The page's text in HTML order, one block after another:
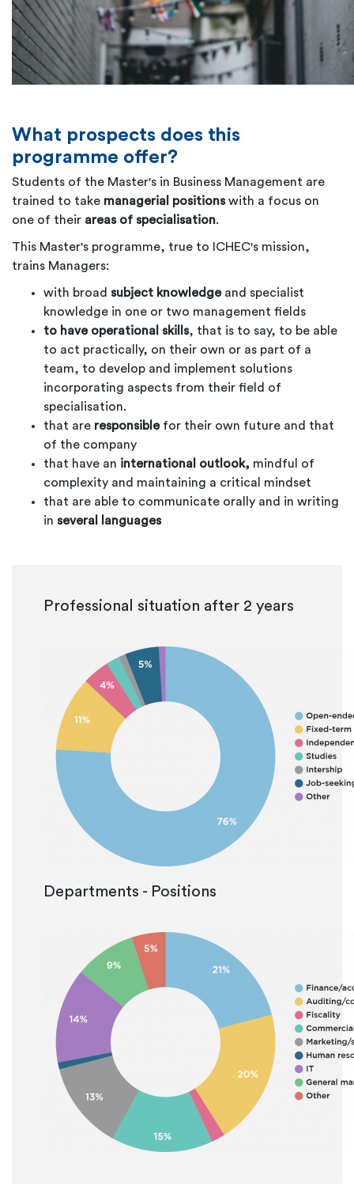
What prospects does this
programme offer?
Students of the Master's in Business Management are
trained to take managerial positionswith a focus on
one of their areas of specialisation.
This Master's programme, true to ICHEC's mission,
trains Managers:
with broad subject knowledgeand specialist
knowledge in one or two management fields
to have operational skills, that is to say, to be able
to act practically, on their own or as part of a
team, to develop and implement solutions
incorporating aspects from their field of
specialisation.
that are responsiblefor their own future and that
of the company
that have an international outlook, mindful of
complexity and maintaining a critical mindset
that are able to communicate orally and in writing
in several languages
Professional situation after 2 years
Departments - Positions